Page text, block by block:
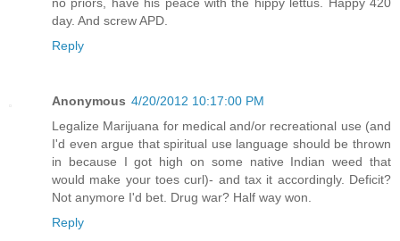
day. And screw APD.
Reply
Anonymous 4/20/2012 10:17:00 PM
Legalize Marijuana for medical and/or recreational use (and
I'd even argue that spiritual use language should be thrown
in because I got high on some native Indian weed that
would make your toes curl)- and tax it accordingly. Deficit?
Not anymore I'd bet. Drug war? Half way won.
Reply